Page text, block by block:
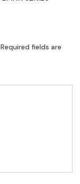
Required fields are